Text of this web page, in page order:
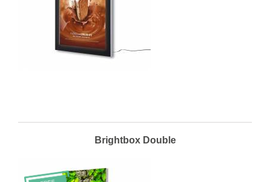
Brightbox Double